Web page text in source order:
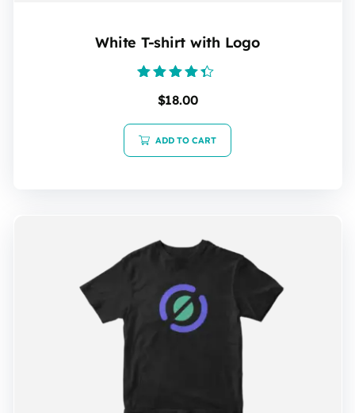
White T-shirt with Logo
4.20
$18.00
ADD TO CART